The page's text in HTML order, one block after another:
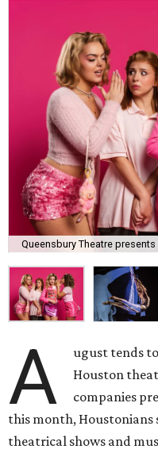
Queensbury Theatre presents
A
ugust tends
Houston
companies
this month, Houstonians
theatrical shows and